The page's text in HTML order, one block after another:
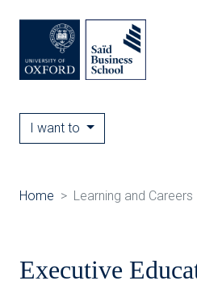
I want to
Home Learning and Careers
Executive